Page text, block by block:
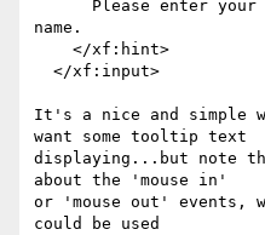
name.
It's a nice and simple
want some tooltip text
displaying...but note
about the 'mouse in'
or 'mouse out' events,
could be used